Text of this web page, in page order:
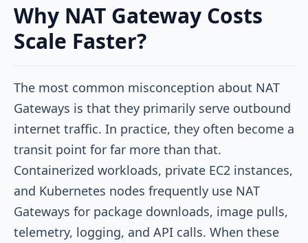
Why NAT Gateway Costs
Scale Faster?
The most common misconception about NAT
Gateways is that they primarily serve outbound
internet traffic. In practice, they often become a
transit point for far more than that.
Containerized workloads, private EC2 instances,
and Kubernetes nodes frequently use NAT
Gateways for package downloads, image pulls,
telemetry, logging, and API calls. When these